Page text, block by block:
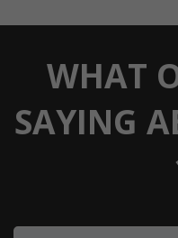
WHAT
SAYING